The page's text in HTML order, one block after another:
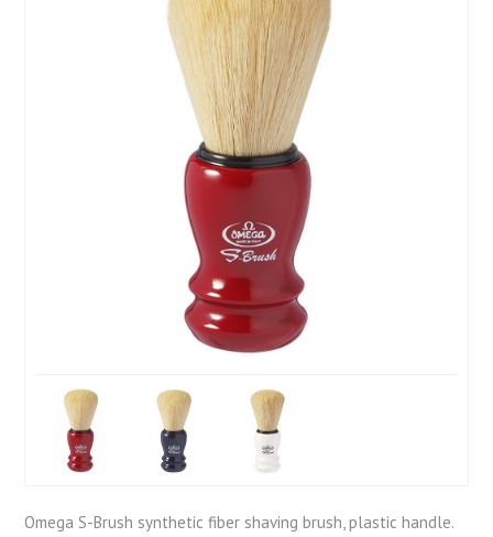
Omega S-Brush synthetic fiber shaving brush, plastic handle.